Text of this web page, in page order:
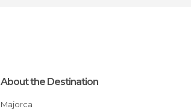
About the Destination
Majorca